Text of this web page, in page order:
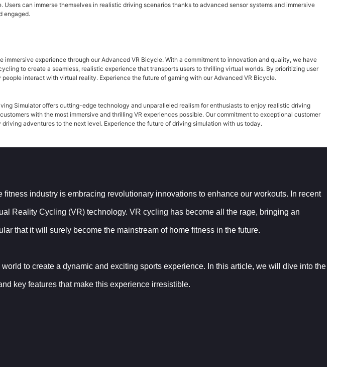
can immerse themselves in realistic driving scenarios thanks to advanced sensor systems and immersive
engaged.
experience through our Advanced VR Bicycle. With a commitment to innovation and quality, we have
to create a seamless, realistic experience that transports users to thrilling virtual worlds. By prioritizing user
interact with virtual reality. Experience the future of gaming with our Advanced VR Bicycle.
Simulator offers cutting-edge technology and unparalleled realism for enthusiasts to enjoy realistic driving
with the most immersive and thrilling VR experiences possible. Our commitment to exceptional customer
adventures to the next level. Experience the future of driving simulation with us today.
industry is embracing revolutionary innovations to enhance our workouts. In recent
Reality Cycling (VR) technology. VR cycling has become all the rage, bringing an
that it will surely become the mainstream of home fitness in the future.
to create a dynamic and exciting sports experience. In this article, we will dive into the
key features that make this experience irresistible.